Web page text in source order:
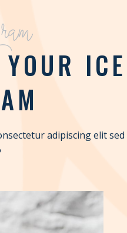
ICE
adipiscing elit sed